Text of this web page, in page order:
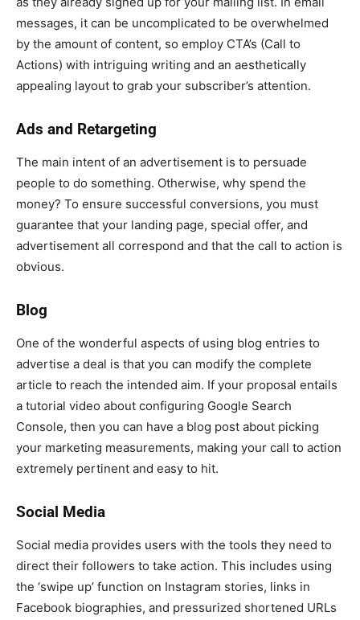
messages, it can be uncomplicated to be overwhelmed
by the amount of content, so employ CTA’s (Call to
Actions) with intriguing writing and an aesthetically
appealing layout to grab your subscriber’s attention.
Ads and Retargeting
The main intent of an advertisement is to persuade
people to do something. Otherwise, why spend the
money? To ensure successful conversions, you must
guarantee that your landing page, special offer, and
advertisement all correspond and that the call to action is
obvious.
Blog
One of the wonderful aspects of using blog entries to
advertise a deal is that you can modify the complete
article to reach the intended aim. If your proposal entails
a tutorial video about configuring Google Search
Console, then you can have a blog post about picking
your marketing measurements, making your call to action
extremely pertinent and easy to hit.
Social Media
Social media provides users with the tools they need to
direct their followers to take action. This includes using
the ‘swipe up’ function on Instagram stories, links in
Facebook biographies, and pressurized shortened URLs